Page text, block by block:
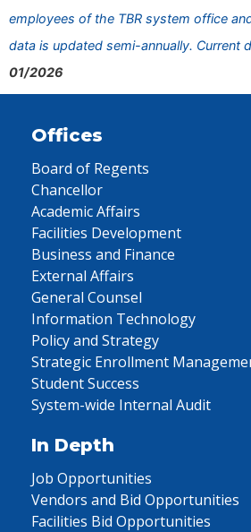
employees of the TBR system office
data is updated semi-annually. Current
01/2026
Offices
Board of Regents
Chancellor
Academic Affairs
Facilities Development
Business and Finance
External Affairs
General Counsel
Information Technology
Policy and Strategy
Strategic Enrollment
Student Success
System-wide Internal Audit
In Depth
Job Opportunities
Vendors and Bid Opportunities
Facilities Bid Opportunities